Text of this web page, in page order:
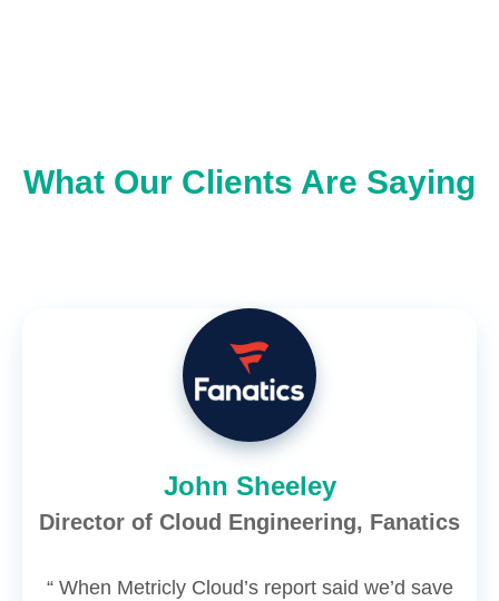
What Our Clients Are Saying
John Sheeley
Director of Cloud Engineering, Fanatics
“ When Metricly Cloud’s report said we’d save